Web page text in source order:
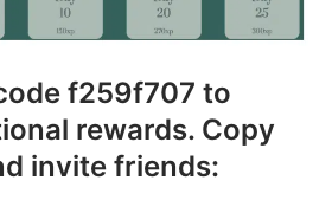
f259f707 to
rewards. Copy
invite friends: